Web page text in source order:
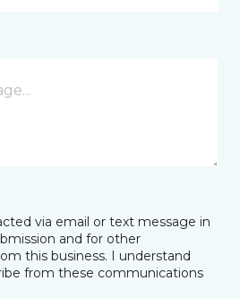
via email or text message in
and for other
this business. I understand
from these communications